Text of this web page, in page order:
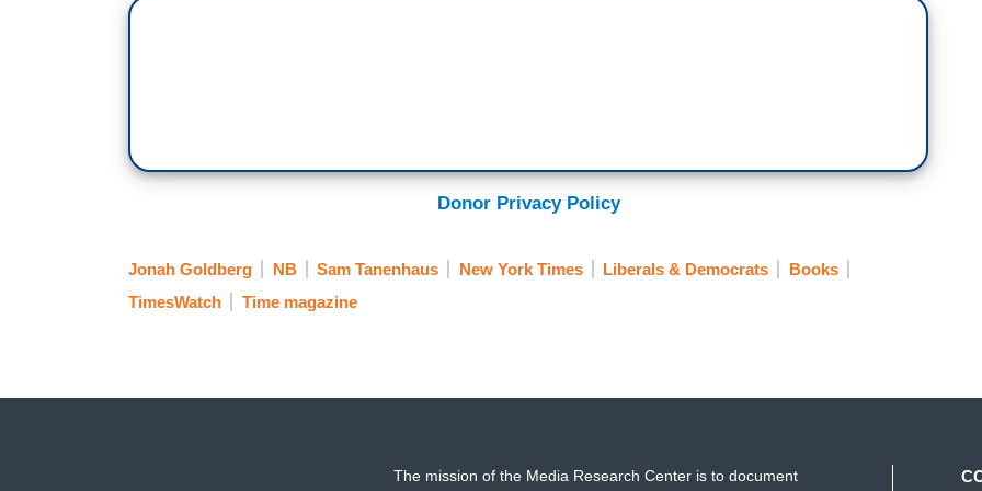
Donor Privacy Policy
Jonah Goldberg NB Sam Tanenhaus New York Times Liberals & Democrats
Books
TimesWatch
Time magazine
The mission of the Media Research Center is to document